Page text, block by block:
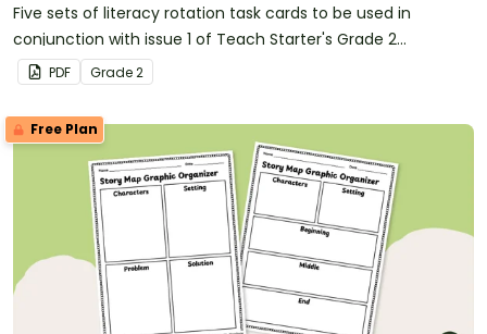
Five sets of literacy rotation task cards to be used in
conjunction with issue 1 of Teach Starter's Grade 2
magazine.
PDF Grade2
Free Plan